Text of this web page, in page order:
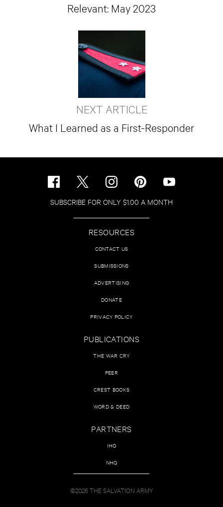
Relevant: May 2023
NEXT ARTICLE
What I Learned as a First-Responder
SUBSCRIBE FOR ONLY $1.00 A MONTH
RESOURCES
CONTACT US
SUBMISSIONS
ADVERTISING
DONATE
PRIVACY POLICY
PUBLICATIONS
THE WAR CRY
PEER
CREST BOOKS
WORD & DEED
PARTNERS
IHQ
NHQ
©2026 THE SALVATION ARMY